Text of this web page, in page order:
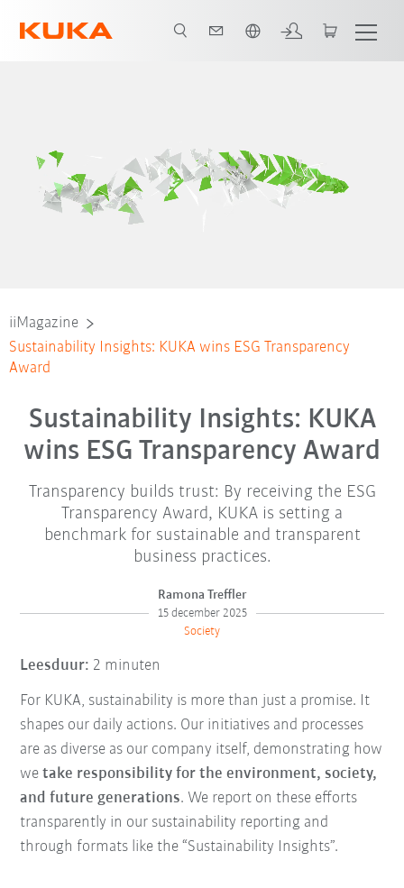
iiMagazine
Sustainability Insights: KUKA wins ESG Transparency
Award
Sustainability Insights: KUKA
wins ESG Transparency Award
Transparency builds trust: By receiving the ESG
Transparency Award, KUKA is setting a
benchmark for sustainable and transparent
business practices.
Ramona Treffler
15 december 2025
Society
Leesduur: 2 minuten
For KUKA, sustainability is more than just a promise. It
shapes our daily actions. Our initiatives and processes
are as diverse as our company itself, demonstrating how
wetake responsibility for the environment, society,
and future generations. We report on these efforts
transparently in our sustainability reporting and
through formats like the “Sustainability Insights”.